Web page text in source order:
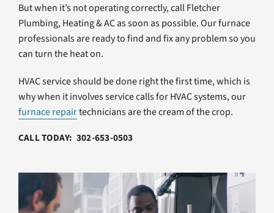
But when it’s not operating correctly, call Fletcher
Plumbing, Heating & AC as soon as possible. Our furnace
professionals are ready to find and fix any problem so you
can turn the heat on.
HVAC service should be done right the first time, which is
why when it involves service calls for HVAC systems, our
furnace repairtechnicians are the cream of the crop.
CALL TODAY: 302-653-0503